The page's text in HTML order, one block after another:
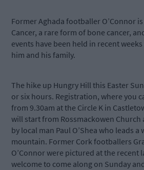
Former Aghada footballer O’Connor
Cancer, a rare form of bone cancer,
events have been held in recent
him and his family.
The hike up Hungry Hill this Easter
or six hours. Registration, where you
from 9.30am at the Circle K in
will start from Rossmackowen Church
by local man Paul O’Shea who leads a
mountain. Former Cork footballers
O’Connor were pictured at the recent
welcome to come along on Sunday